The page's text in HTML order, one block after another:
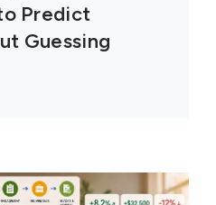
Predict
Guessing